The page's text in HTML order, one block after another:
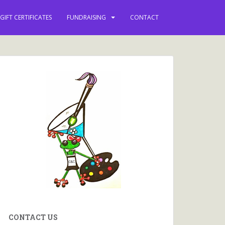
GIFT CERTIFICATES FUNDRAISING CONTACT
CONTACT US
and more.